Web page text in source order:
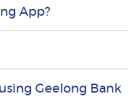
App?
Geelong Bank